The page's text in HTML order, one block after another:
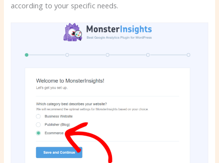
according to your specific needs.